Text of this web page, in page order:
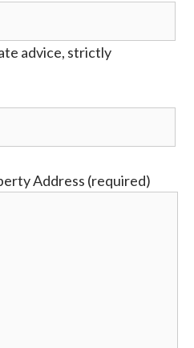
advice, strictly
Address (required)